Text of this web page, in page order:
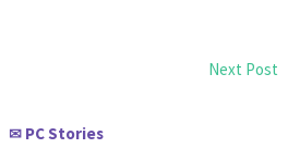
Next Post
✉ PC Stories